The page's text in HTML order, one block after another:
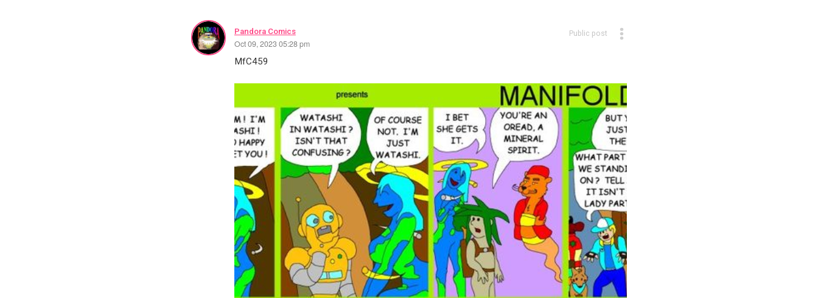
Pandora Comics
Oct 09, 2023 05:28 pm
Public post
MfC459